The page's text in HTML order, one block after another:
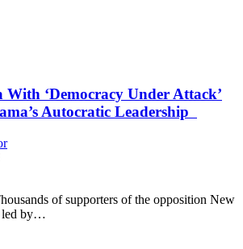
With ‘Democracy Under Attack’
Autocratic Leadership
of supporters of the opposition New
led by…